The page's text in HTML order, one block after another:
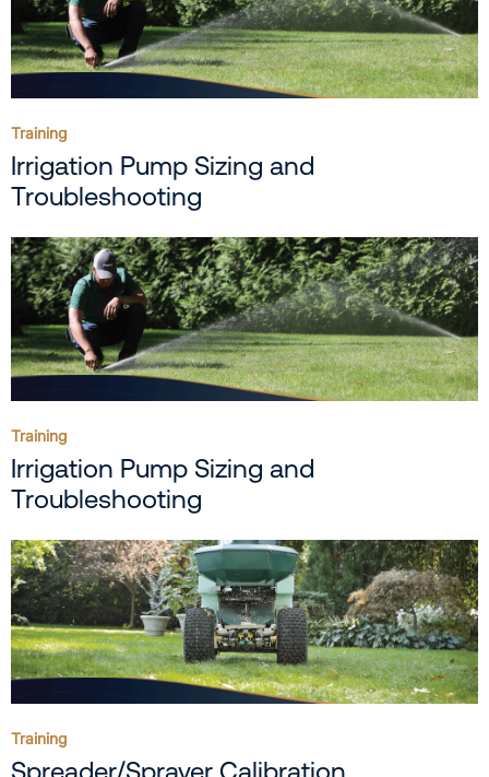
Training
Irrigation Pump Sizing and
Troubleshooting
Training
Irrigation Pump Sizing and
Troubleshooting
Training